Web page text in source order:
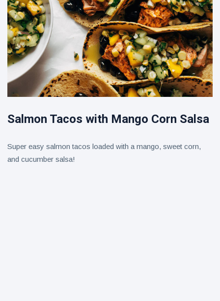
Salmon Tacos with Mango Corn Salsa
Super easy salmon tacos loaded with a mango, sweet corn,
and cucumber salsa!